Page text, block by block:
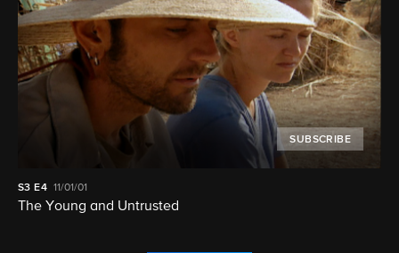
SUBSCRIBE
S3 E4 11/01/01
The Young and Untrusted